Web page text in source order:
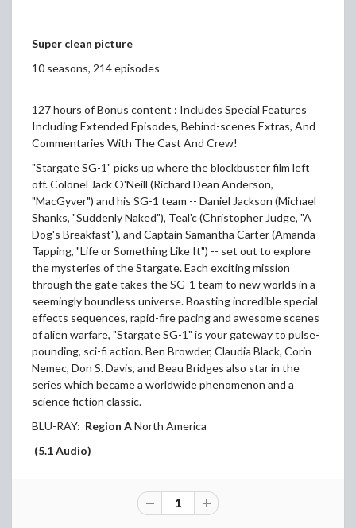
Super clean picture
10 seasons, 214 episodes
127 hours of Bonus content : Includes Special Features
Including Extended Episodes, Behind-scenes Extras, And
Commentaries With The Cast And Crew!
"Stargate SG-1" picks up where the blockbuster film left
off. Colonel Jack O'Neill (Richard Dean Anderson,
"MacGyver") and his SG-1 team -- Daniel Jackson (Michael
Shanks, "Suddenly Naked"), Teal'c (Christopher Judge, "A
Dog's Breakfast"), and Captain Samantha Carter (Amanda
Tapping, "Life or Something Like It") -- set out to explore
the mysteries of the Stargate. Each exciting mission
through the gate takes the SG-1 team to new worlds in a
seemingly boundless universe. Boasting incredible special
effects sequences, rapid-fire pacing and awesome scenes
of alien warfare, "Stargate SG-1" is your gateway to pulse-
pounding, sci-fi action. Ben Browder, Claudia Black, Corin
Nemec, Don S. Davis, and Beau Bridges also star in the
series which became a worldwide phenomenon and a
science fiction classic.
BLU-RAY: Region ANorth America
(5.1 Audio)